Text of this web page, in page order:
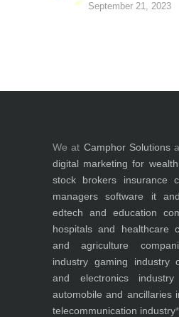
September 21, 2023
We at Camphor Solutions
digital marketing for
stock brokers
insurance
managers
software it
edtech and education
hospitals and healthcare
and agriculture
industry gaming industry
and electronics industry
automobile and ancillaries
telecommunication industry*